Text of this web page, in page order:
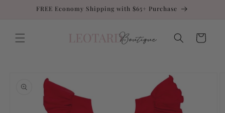
Skip toFREE Economy Shipping with $65+ Purchase
Cart
information